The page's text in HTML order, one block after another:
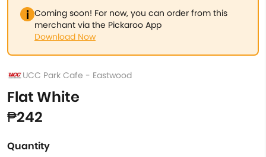
Coming soon! For now, you can order from this
merchant via the Pickaroo App
Download Now
UCC Park Cafe - Eastwood
Flat White
₱242
Quantity